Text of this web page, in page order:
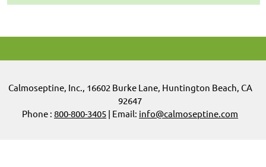
Calmoseptine, Inc., 16602 Burke Lane, Huntington Beach, CA
92647
Phone : 800-800-3405 | Email: info@calmoseptine.com